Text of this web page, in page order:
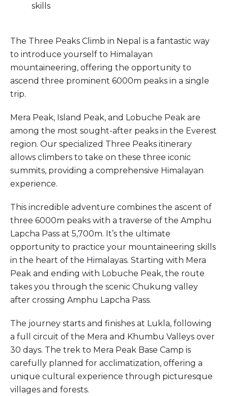
skills
The Three Peaks Climb in Nepal is a fantastic way
to introduce yourself to Himalayan
mountaineering, offering the opportunity to
ascend three prominent 6000m peaks in a single
trip.
Mera Peak, Island Peak, and Lobuche Peak are
among the most sought-after peaks in the Everest
region. Our specialized Three Peaks itinerary
allows climbers to take on these three iconic
summits, providing a comprehensive Himalayan
experience.
This incredible adventure combines the ascent of
three 6000m peaks with a traverse of the Amphu
Lapcha Pass at 5,700m. It’s the ultimate
opportunity to practice your mountaineering skills
in the heart of the Himalayas. Starting with Mera
Peak and ending with Lobuche Peak, the route
takes you through the scenic Chukung valley
after crossing Amphu Lapcha Pass.
The journey starts and finishes at Lukla, following
a full circuit of the Mera and Khumbu Valleys over
30 days. The trek to Mera Peak Base Camp is
carefully planned for acclimatization, offering a
unique cultural experience through picturesque
villages and forests.